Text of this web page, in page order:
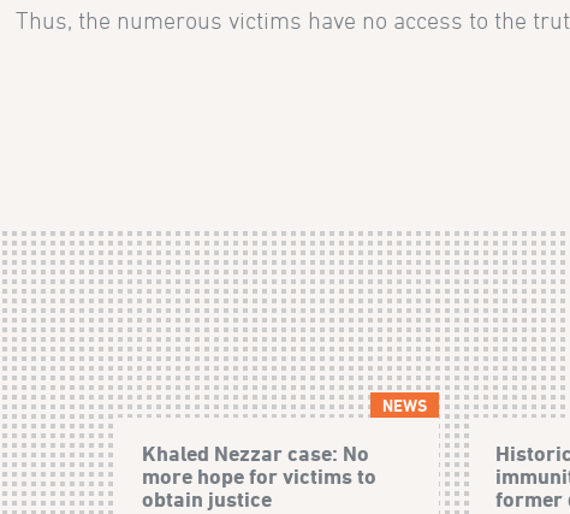
Thus, the numerous victims have no access to the
NEWS
Khaled Nezzar case: No
more hope for victims to
obtain justice
former